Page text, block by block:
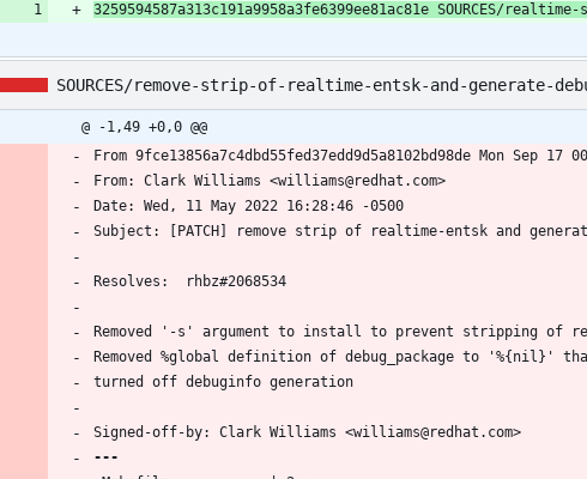
3259594587a313c191a9958a3fe6399ee81ac81e SOURCES/
SOURCES/remove-strip-of-realtime-entsk-and-generate-
@ -1,49 +0,0 @@
From 9fce13856a7c4dbd55fed37edd9d5a8102bd98de Mon Sep 17
From: Clark Williams <williams@redhat.com>
Date: Wed, 11 May 2022 16:28:46 -0500
Subject: [PATCH] remove strip of realtime-entsk and
Resolves:  rhbz#2068534
Removed '-s' argument to install to prevent stripping of
Removed %global definition of debug_package to '%{nil}'
turned off debuginfo generation
Signed-off-by: Clark Williams <williams@redhat.com>